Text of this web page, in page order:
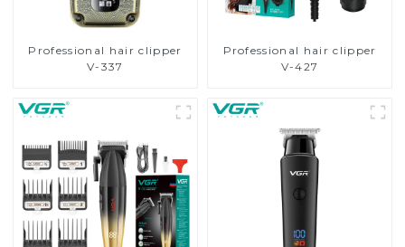
Professional hair clipper
V-337
Professional hair clipper
V-427